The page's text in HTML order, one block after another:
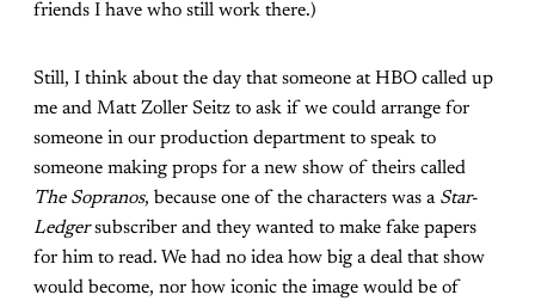
friends I have who still work there.)
Still, I think about the day that someone at HBO called up
me and Matt Zoller Seitz to ask if we could arrange for
someone in our production department to speak to
someone making props for a new show of theirs called
The Sopranos, because one of the characters was a Star-
Ledgersubscriber and they wanted to make fake papers
for him to read. We had no idea how big a deal that show
would become, nor how iconic the image would be of